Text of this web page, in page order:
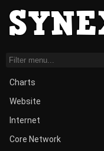
Charts
Website
Internet
Core Network